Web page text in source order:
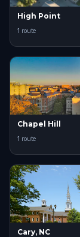
High Point
1 route
Chapel Hill
1 route
Cary, NC